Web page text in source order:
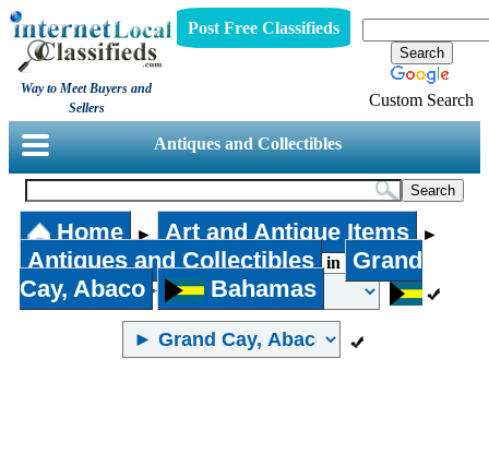
Way to Meet Buyers and
Sellers
Post Free Classifieds
Custom Search
Antiques and Collectibles
Home ► Art and Antique Items ►
Antiques and Collectibles in
Grand
Cay, Abaco
Bahamas